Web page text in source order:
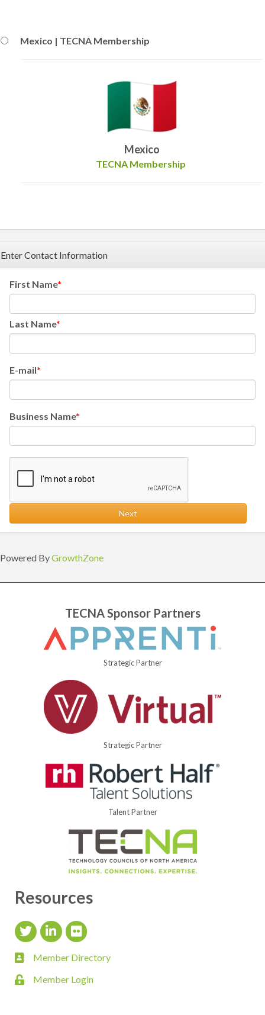
Mexico | TECNA Membership
Mexico
TECNA Membership
Enter Contact Information
First Name
Last Name
E-mail
Business Name
Next
Powered ByGrowthZone
TECNA Sponsor Partners
Strategic Partner
Strategic Partner
Talent Partner
Resources
Twitter IconLinkedIn Icon
flickr icon
member directory
Member Directory
loginMember Login